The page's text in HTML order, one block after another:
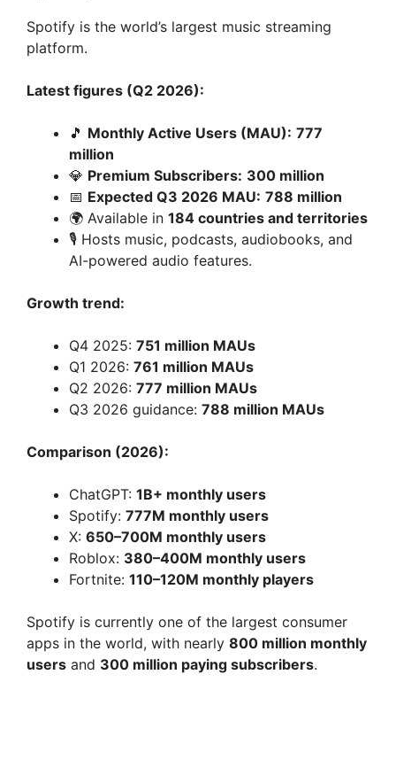
Spotify is the world’s largest music streaming
platform.
Latest figures (Q2 2026):
🎵 Monthly Active Users (MAU): 777
million
💎 Premium Subscribers: 300 million
📅 Expected Q3 2026 MAU: 788 million
🌍 Available in 184 countries and territories
🎙️ Hosts music, podcasts, audiobooks, and
AI-powered audio features.
Growth trend:
Q4 2025: 751 million MAUs
Q1 2026: 761 million MAUs
Q2 2026: 777 million MAUs
Q3 2026 guidance: 788 million MAUs
Comparison (2026):
ChatGPT: 1B+ monthly users
Spotify: 777M monthly users
X: 650–700M monthly users
Roblox: 380–400M monthly users
Fortnite: 110–120M monthly players
Spotify is currently one of the largest consumer
apps in the world, with nearly 800 million monthly
users and 300 million paying subscribers.